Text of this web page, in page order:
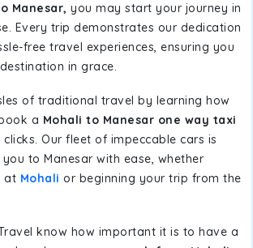
Manesar, you may start your journey in
Every trip demonstrates our dedication
free travel experiences, ensuring you
in grace.
of traditional travel by learning how
a Mohali to Manesar one way taxi
Our fleet of impeccable cars is
to Manesar with ease, whether
at Mohali or beginning your trip from the
know how important it is to have a